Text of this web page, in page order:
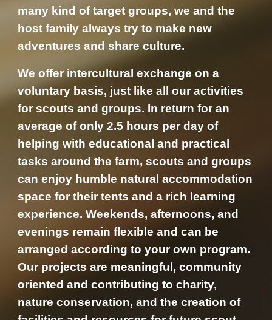
many kind of target groups, we and the
host family always try to make new
adventures and share culture.
We offer intercultural exchange on a
voluntary basis, just like all our activities
for scouts and groups. In return for an
average of only 2.5 hours per day of
helping with educational and practical
tasks around the farm, scouts and groups
can enjoy humble natural accommodation
space for their tents and a rich learning
experience. Weekends, afternoons, and
evenings remain flexible and can be
arranged according to your own program.
Our projects are meaningful, community
oriented and contributing to charity,
nature conservation, and the creation of